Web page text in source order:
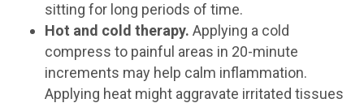
sitting for long periods of time.
Hot and cold therapy. Applying a cold
compress to painful areas in 20-minute
increments may help calm inflammation.
Applying heat might aggravate irritated tissues